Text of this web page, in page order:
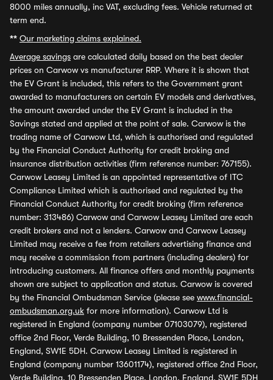
8000 miles annually, inc VAT, excluding fees. Vehicle returned at
term end.
** Our marketing claims explained.
Average savings are calculated daily based on the best dealer
prices on Carwow vs manufacturer RRP. Where it is shown that
the EV Grant is included, this refers to the Government grant
awarded to manufacturers on certain EV models and derivatives,
the amount awarded under the EV Grant is included in the
Savings stated and applied at the point of sale. Carwow is the
trading name of Carwow Ltd, which is authorised and regulated
by the Financial Conduct Authority for credit broking and
insurance distribution activities (firm reference number: 767155).
Carwow Leasey Limited is an appointed representative of ITC
Compliance Limited which is authorised and regulated by the
Financial Conduct Authority for credit broking (firm reference
number: 313486) Carwow and Carwow Leasey Limited are each
credit brokers and not a lenders. Carwow and Carwow Leasey
Limited may receive a fee from retailers advertising finance and
may receive a commission from partners (including dealers) for
introducing customers. All finance offers and monthly payments
shown are subject to application and status. Carwow is covered
by the Financial Ombudsman Service (please see www.financial-
ombudsman.org.uk for more information). Carwow Ltd is
registered in England (company number 07103079), registered
office 2nd Floor, Verde Building, 10 Bressenden Place, London,
England, SW1E 5DH. Carwow Leasey Limited is registered in
England (company number 13601174), registered office 2nd Floor,
Verde Building, 10 Bressenden Place, London, England, SW1E 5DH